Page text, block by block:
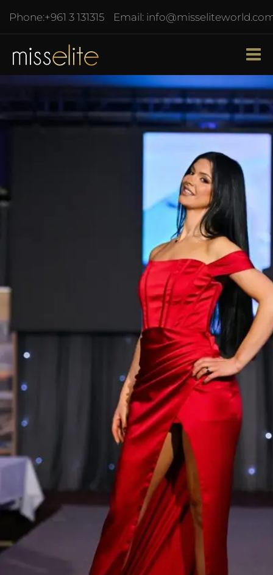
Phone:+961 3 131315 Email: